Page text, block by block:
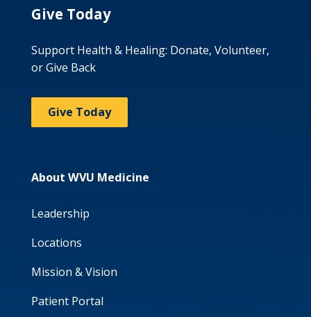
Give Today
Support Health & Healing: Donate, Volunteer,
or Give Back
Give Today
About WVU Medicine
Leadership
Locations
Mission & Vision
Patient Portal